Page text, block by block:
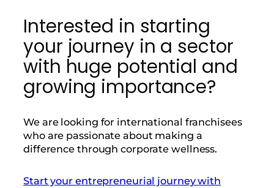
Interested in starting
your journey in a sector
with huge potential and
growing importance?
We are looking for international franchisees
who are passionate about making a
difference through corporate wellness.
Start your entrepreneurial journey with